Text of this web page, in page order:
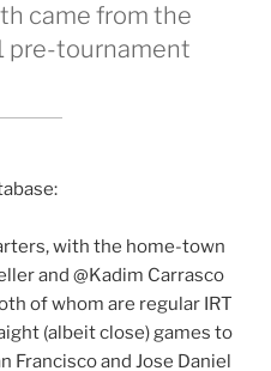
came from the
pre-tournament
with the home-town
and @Kadim Carrasco
of whom are regular IRT
(albeit close) games to
Francisco and Jose Daniel